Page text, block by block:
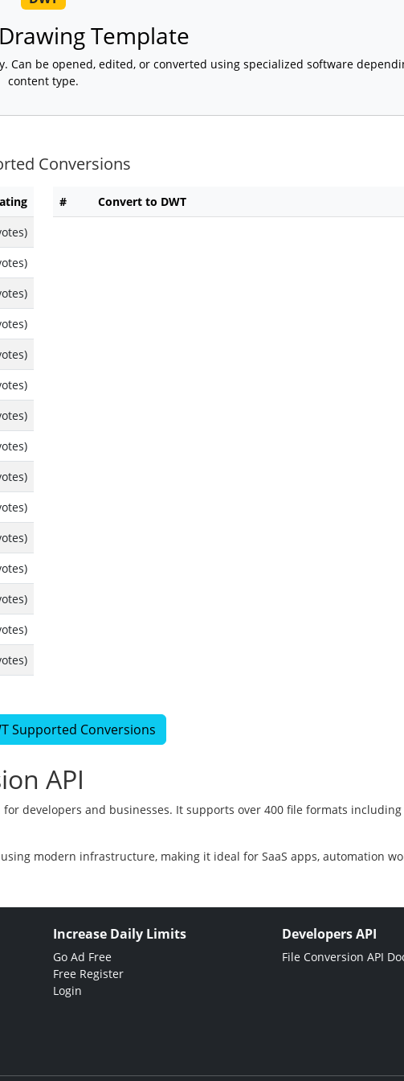
Template
Can be opened, edited, or converted using specialized software
content type.
Conversions
# Convert to DWT
Supported Conversions
API
developers and businesses. It supports over 400 file formats including
modern infrastructure, making it ideal for SaaS apps, automation
Increase Daily Limits
Go Ad Free
Free Register
Login
Developers API
File Conversion API